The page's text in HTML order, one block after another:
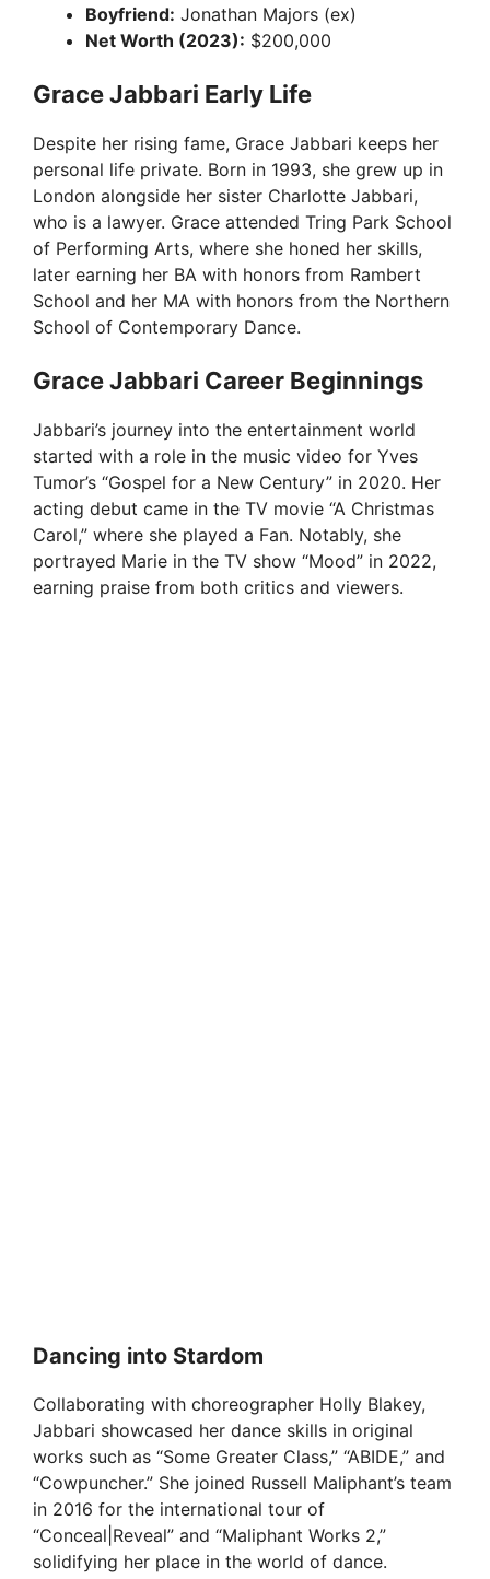
Boyfriend: Jonathan Majors (ex)
Net Worth (2023): $200,000
Grace Jabbari Early Life
Despite her rising fame, Grace Jabbari keeps her
personal life private. Born in 1993, she grew up in
London alongside her sister Charlotte Jabbari,
who is a lawyer. Grace attended Tring Park School
of Performing Arts, where she honed her skills,
later earning her BA with honors from Rambert
School and her MA with honors from the Northern
School of Contemporary Dance.
Grace Jabbari Career Beginnings
Jabbari’s journey into the entertainment world
started with a role in the music video for Yves
Tumor’s “Gospel for a New Century” in 2020. Her
acting debut came in the TV movie “A Christmas
Carol,” where she played a Fan. Notably, she
portrayed Marie in the TV show “Mood” in 2022,
earning praise from both critics and viewers.
Dancing into Stardom
Collaborating with choreographer Holly Blakey,
Jabbari showcased her dance skills in original
works such as “Some Greater Class,” “ABIDE,” and
“Cowpuncher.” She joined Russell Maliphant’s team
in 2016 for the international tour of
“Conceal|Reveal” and “Maliphant Works 2,”
solidifying her place in the world of dance.